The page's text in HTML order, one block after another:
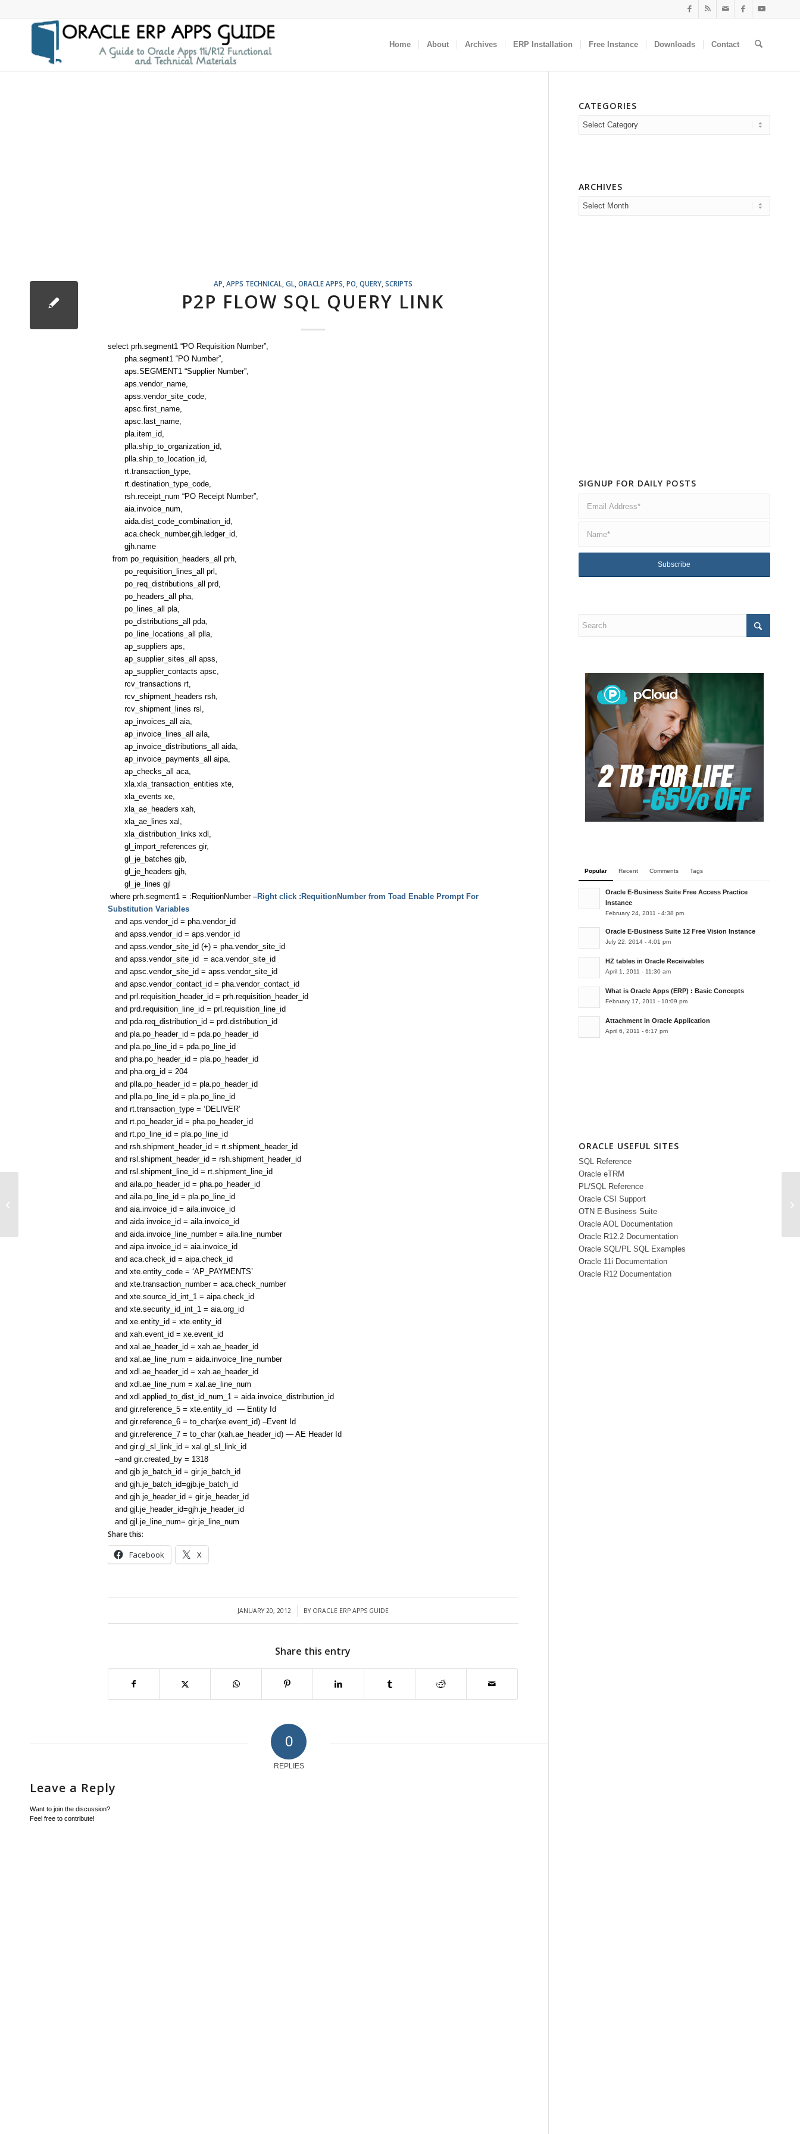
Home About Archives ERP Installation Free Instance Downloads Contact
AP APPS TECHNICAL, GL, ORACLE APPS PO QUERY, SCRIPTS
P2P FLOW SQL QUERY LINK
select prh.segment1 “PO Requisition Number”,
pha.segment1 “PO Number”,
aps.SEGMENT1 “Supplier Number”,
aps.vendor_name,
apss.vendor_site_code,
apsc.first_name,
apsc.last_name,
pla.item_id,
plla.ship_to_organization_id,
plla.ship_to_location_id,
rt.transaction_type,
rt.destination_type_code,
rsh.receipt_num “PO Receipt Number”,
aia.invoice_num,
aida.dist_code_combination_id,
aca.check_number,gjh.ledger_id,
gjh.name
from po_requisition_headers_all prh,
po_requisition_lines_all prl,
po_req_distributions_all prd,
po_headers_all pha,
po_lines_all pla,
po_distributions_all pda,
po_line_locations_all plla,
ap_suppliers aps,
ap_supplier_sites_all apss,
ap_supplier_contacts apsc,
rcv_transactions rt,
rcv_shipment_headers rsh,
rcv_shipment_lines rsl,
ap_invoices_all aia,
ap_invoice_lines_all aila,
ap_invoice_distributions_all aida,
ap_invoice_payments_all aipa,
ap_checks_all aca,
xla.xla_transaction_entities xte,
xla_events xe,
xla_ae_headers xah,
xla_ae_lines xal,
xla_distribution_links xdl,
gl_import_references gir,
gl_je_batches gjb,
gl_je_headers gjh,
gl_je_lines gjl
where prh.segment1 = :RequitionNumber –Right click :RequitionNumber from Toad Enable Prompt For
Substitution Variables
and aps.vendor_id = pha.vendor_id
and apss.vendor_id = aps.vendor_id
and apss.vendor_site_id (+) = pha.vendor_site_id
and apss.vendor_site_id = aca.vendor_site_id
and apsc.vendor_site_id = apss.vendor_site_id
and apsc.vendor_contact_id = pha.vendor_contact_id
and prl.requisition_header_id = prh.requisition_header_id
and prd.requisition_line_id = prl.requisition_line_id
and pda.req_distribution_id = prd.distribution_id
and pla.po_header_id = pda.po_header_id
and pla.po_line_id = pda.po_line_id
and pha.po_header_id = pla.po_header_id
and pha.org_id = 204
and plla.po_header_id = pla.po_header_id
and plla.po_line_id = pla.po_line_id
and rt.transaction_type = ‘DELIVER’
and rt.po_header_id = pha.po_header_id
and rt.po_line_id = pla.po_line_id
and rsh.shipment_header_id = rt.shipment_header_id
and rsl.shipment_header_id = rsh.shipment_header_id
and rsl.shipment_line_id = rt.shipment_line_id
and aila.po_header_id = pha.po_header_id
and aila.po_line_id = pla.po_line_id
and aia.invoice_id = aila.invoice_id
and aida.invoice_id = aila.invoice_id
and aida.invoice_line_number = aila.line_number
and aipa.invoice_id = aia.invoice_id
and aca.check_id = aipa.check_id
and xte.entity_code = ‘AP_PAYMENTS’
and xte.transaction_number = aca.check_number
and xte.source_id_int_1 = aipa.check_id
and xte.security_id_int_1 = aia.org_id
and xe.entity_id = xte.entity_id
and xah.event_id = xe.event_id
and xal.ae_header_id = xah.ae_header_id
and xal.ae_line_num = aida.invoice_line_number
and xdl.ae_header_id = xah.ae_header_id
and xdl.ae_line_num = xal.ae_line_num
and xdl.applied_to_dist_id_num_1 = aida.invoice_distribution_id
and gir.reference_5 = xte.entity_id — Entity Id
and gir.reference_6 = to_char(xe.event_id) –Event Id
and gir.reference_7 = to_char (xah.ae_header_id) — AE Header Id
and gir.gl_sl_link_id = xal.gl_sl_link_id
–and gir.created_by = 1318
and gjb.je_batch_id = gir.je_batch_id
and gjh.je_batch_id=gjb.je_batch_id
and gjh.je_header_id = gir.je_header_id
and gjl.je_header_id=gjh.je_header_id
and gjl.je_line_num= gir.je_line_num
Share this:
Facebook X
JANUARY 20, 2012
/ BY ORACLE ERP APPS GUIDE
Share this entry
0
REPLIES
Leave a Reply
Want to join the discussion?
Feel free to contribute!
CATEGORIES
Categories
ARCHIVES
SIGNUP FOR DAILY POSTS
Popular Recent Comments Tags
Oracle E-Business Suite Free Access Practice
Instance
February 24, 2011 - 4:38 pm
Oracle E-Business Suite 12 Free Vision Instance
July 22, 2014 - 4:01 pm
HZ tables in Oracle Receivables
April 1, 2011 - 11:30 am
What is Oracle Apps (ERP) : Basic Concepts
February 17, 2011 - 10:09 pm
Attachment in Oracle Application
April 6, 2011 - 6:17 pm
ORACLE USEFUL SITES
SQL Reference
Oracle eTRM
PL/SQL Reference
Oracle CSI Support
OTN E-Business Suite
Oracle AOL Documentation
Oracle R12.2 Documentation
Oracle SQL/PL SQL Examples
Oracle 11i Documentation
Oracle R12 Documentation